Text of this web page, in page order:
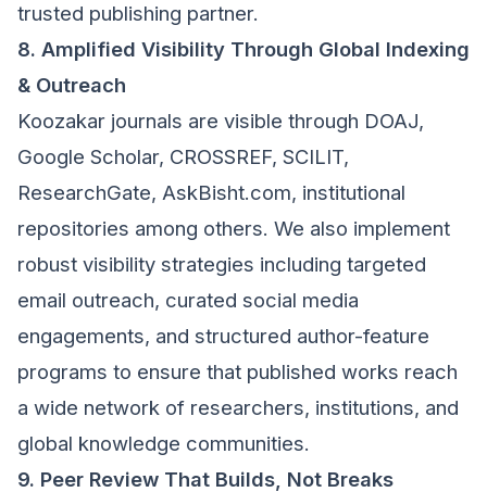
trusted publishing partner.
8. Amplified Visibility Through Global Indexing
& Outreach
Koozakar journals are visible through DOAJ,
Google Scholar, CROSSREF, SCILIT,
ResearchGate, AskBisht.com, institutional
repositories among others. We also implement
robust visibility strategies including targeted
email outreach, curated social media
engagements, and structured author-feature
programs to ensure that published works reach
a wide network of researchers, institutions, and
global knowledge communities.
9. Peer Review That Builds, Not Breaks